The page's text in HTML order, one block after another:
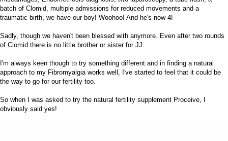
batch of Clomid, multiple admissions for reduced movements and a
traumatic birth, we have our boy! Woohoo! And he's now 4!
Sadly, though we haven't been blessed with anymore. Even after two rounds
of Clomid there is no little brother or sister for JJ.
I'm always keen though to try something different and in finding a natural
approach to my Fibromyalgia works well, I've started to feel that it could be
the way to go for our fertility too.
So when I was asked to try the natural fertility supplement Proceive
obviously said yes!